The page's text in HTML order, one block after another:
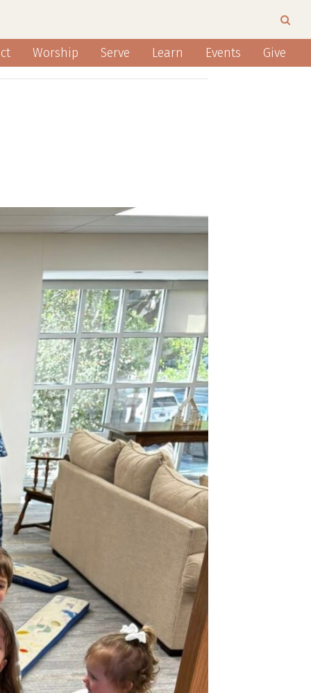
Worship Serve Learn Events Give